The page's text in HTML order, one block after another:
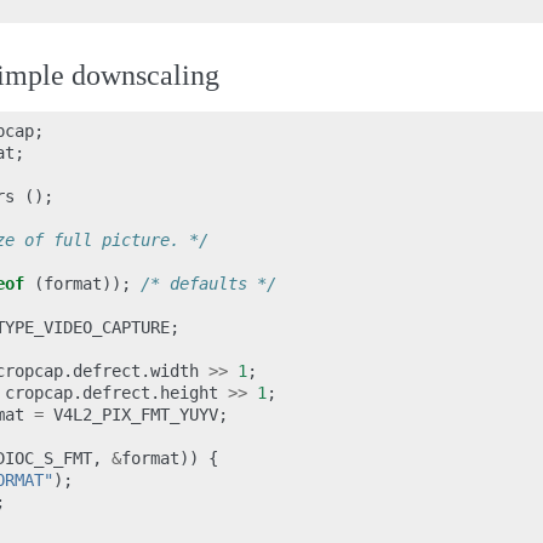
downscaling
;
;
();
of full picture. */
(format)); /* defaults */
;
. defrect .width >> 1 ;
cropcap. defrect . height >> 1 ;
= V4L2_PIX_FMT_YUYV;
, &format))
{
);